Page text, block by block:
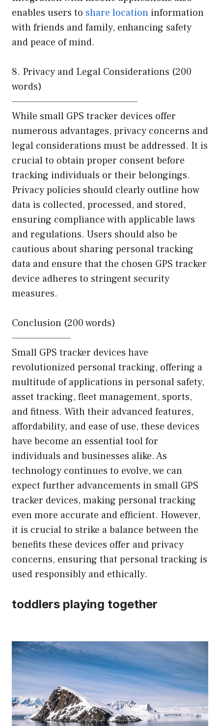
enables users to share location information
with friends and family, enhancing safety
and peace of mind.
8. Privacy and Legal Considerations (200
words)
————————————————
While small GPS tracker devices offer
numerous advantages, privacy concerns and
legal considerations must be addressed. It is
crucial to obtain proper consent before
tracking individuals or their belongings.
Privacy policies should clearly outline how
data is collected, processed, and stored,
ensuring compliance with applicable laws
and regulations. Users should also be
cautious about sharing personal tracking
data and ensure that the chosen GPS tracker
device adheres to stringent security
measures.
Conclusion (200 words)
———————–
Small GPS tracker devices have
revolutionized personal tracking, offering a
multitude of applications in personal safety,
asset tracking, fleet management, sports,
and fitness. With their advanced features,
affordability, and ease of use, these devices
have become an essential tool for
individuals and businesses alike. As
technology continues to evolve, we can
expect further advancements in small GPS
tracker devices, making personal tracking
even more accurate and efficient. However,
it is crucial to strike a balance between the
benefits these devices offer and privacy
concerns, ensuring that personal tracking is
used responsibly and ethically.
toddlers playing together